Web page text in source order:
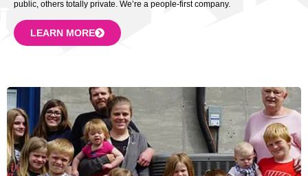
public, others totally private. We’re a people-first company.
LEARN MORE